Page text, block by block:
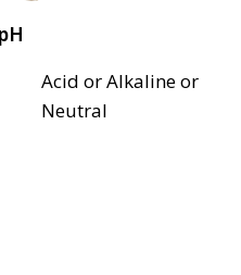
pH
Acid or Alkaline or
Neutral